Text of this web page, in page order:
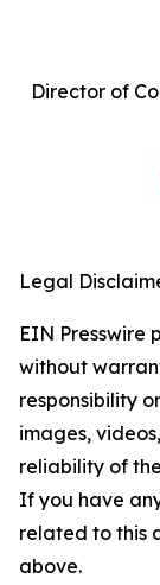
Director of
Legal
EIN Presswire
without
responsibility
images,
reliability of
If you have
related to this
above.